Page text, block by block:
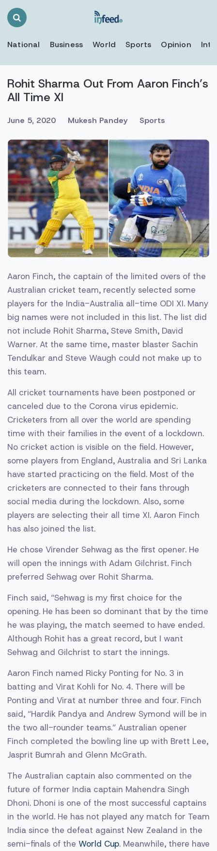
Search
National Business World Sports Opinion
Rohit Sharma Out From Aaron Finch’s
All Time XI
June 5, 2020 Mukesh Pandey Sports
Aaron Finch, the captain of the limited overs of the
Australian cricket team, recently selected some
players for the India-Australia all-time ODI XI. Many
big names were not included in this list. The list did
not include Rohit Sharma, Steve Smith, David
Warner. At the same time, master blaster Sachin
Tendulkar and Steve Waugh could not make up to
this team.
All cricket tournaments have been postponed or
canceled due to the Corona virus epidemic.
Cricketers from all over the world are spending
time with their families in the event of a lockdown.
No cricket action is visible on the field. However,
some players from England, Australia and Sri Lanka
have started practicing on the field. Most of the
cricketers are connected to their fans through
social media during the lockdown. Also, some
players are selecting their all time XI. Aaron Finch
has also joined the list.
He chose Virender Sehwag as the first opener. He
will open the innings with Adam Gilchrist. Finch
preferred Sehwag over Rohit Sharma.
Finch said, “Sehwag is my first choice for the
opening. He has been so dominant that by the time
he was playing, the match seemed to have ended.
Although Rohit has a great record, but I want
Sehwag and Gilchrist to start the innings.
Aaron Finch named Ricky Ponting for No. 3 in
batting and Virat Kohli for No. 4. There will be
Ponting and Virat at number three and four. Finch
said, “Hardik Pandya and Andrew Symond will be in
the two all-rounder teams.” Australian opener
Finch completed the bowling line up with Brett Lee,
Jasprit Bumrah and Glenn McGrath.
The Australian captain also commented on the
future of former India captain Mahendra Singh
Dhoni. Dhoni is one of the most successful captains
in the world. He has not played any match for Team
India since the defeat against New Zealand in the
semi-finals of the World Cup. Meanwhile, there have